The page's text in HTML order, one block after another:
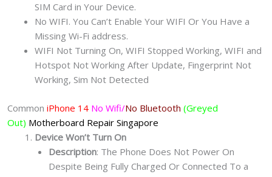
SIM Card in Your Device.
No WIFI. You Can’t Enable Your WIFI Or You Have a
Missing Wi-Fi address.
WIFI Not Turning On, WIFI Stopped Working, WIFI and
Hotspot Not Working After Update, Fingerprint Not
Working, Sim Not Detected
Common iPhone 14 No Wifi/No Bluetooth (Greyed
Out) Motherboard Repair Singapore
Device Won’t Turn On
Description: The Phone Does Not Power On
Despite Being Fully Charged Or Connected To a